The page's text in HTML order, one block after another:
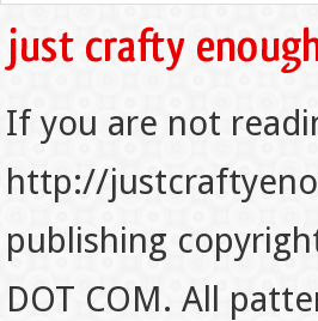
If you are not
http://
publishing
DOT COM. All